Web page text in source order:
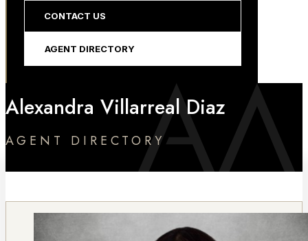
CONTACT US
AGENT DIRECTORY
Alexandra Villarreal Diaz
AGENT DIRECTORY